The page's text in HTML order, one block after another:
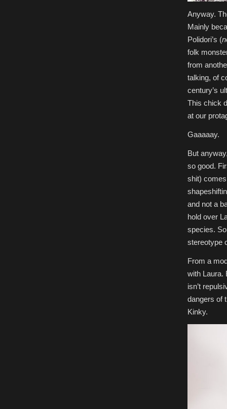
Anyway.
Mainly
Polidori’s (
folk
from
talking, of
century’s
This chick
at our
Gaaaaay.
But
so good.
shit)
and not a
hold over
species.
stereotype
From a
with Laura.
isn’t
dangers of
Kinky.